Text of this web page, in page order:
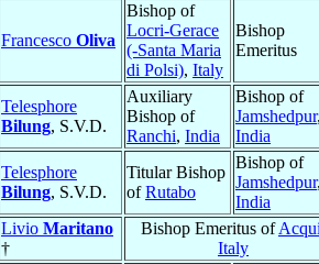
Francesco Oliva
Bishop of
Locri-Gerace
(-Santa Maria
di Polsi), Italy
Bishop
Emeritus
Telesphore
Bilung, S.V.D.
Auxiliary
Bishop of
Ranchi, India
Bishop of
Jamshedpur
India
Telesphore
Bilung, S.V.D.
Titular Bishop
ofRutabo
Bishop of
Jamshedpur
India
Livio Maritano
†
Bishop Emeritus of
Italy